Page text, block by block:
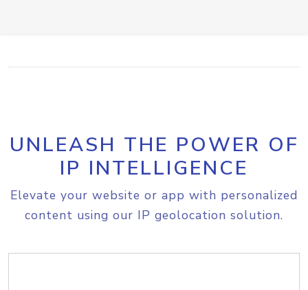
UNLEASH THE POWER OF
IP INTELLIGENCE
Elevate your website or app with personalized
content using our IP geolocation solution.